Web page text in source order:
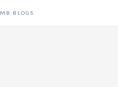
MB BLOGS